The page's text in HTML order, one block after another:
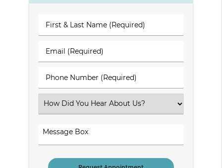
First
&
Name
Email
(Required)
Phone
Number
Select
an
Comments